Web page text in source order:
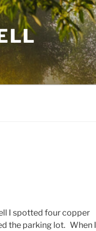
I spotted four copper
the parking lot. When I